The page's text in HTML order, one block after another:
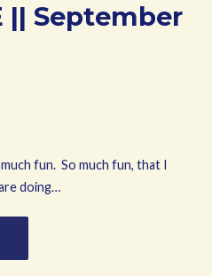
|| September
fun. So much fun, that I
doing…